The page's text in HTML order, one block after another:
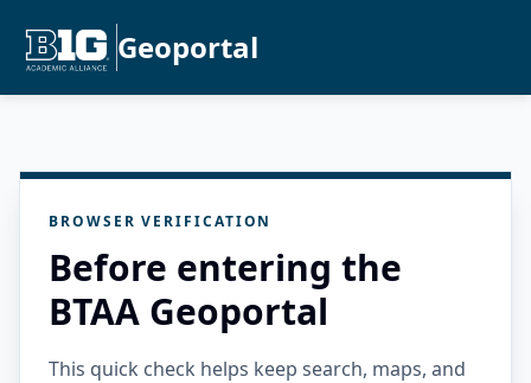
Geoportal
BROWSER VERIFICATION
Before entering the
BTAA Geoportal
This quick check helps keep search, maps, and